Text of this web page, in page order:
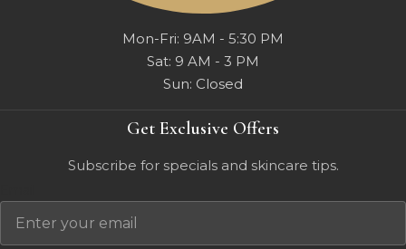
Mon-Fri: 9AM - 5:30 PM
Sat: 9 AM - 3 PM
Sun: Closed
Get Exclusive Offers
Subscribe for specials and skincare tips.